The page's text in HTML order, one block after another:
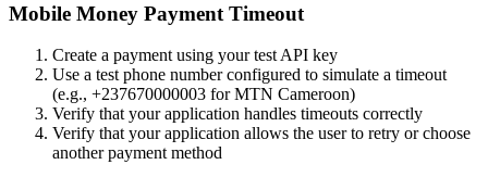
Mobile Money Payment Timeout
Create a payment using your test API key
Use a test phone number configured to simulate a timeout
(e.g., +237670000003 for MTN Cameroon)
Verify that your application handles timeouts correctly
Verify that your application allows the user to retry or choose
another payment method